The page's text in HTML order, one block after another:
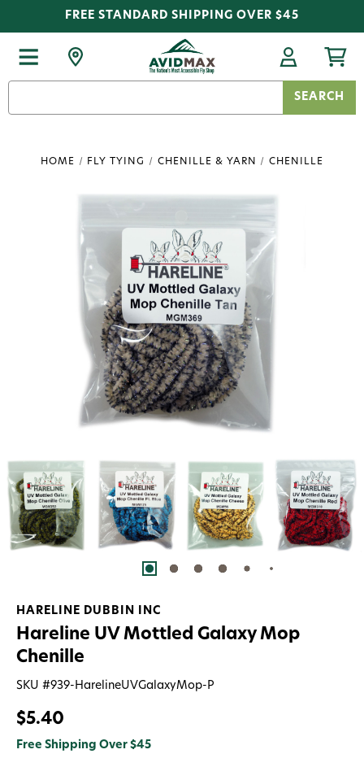
FREE STANDARD SHIPPING OVER $45
HOME FLY TYING CHENILLE & YARN CHENILLE
HARELINE DUBBIN INC
Hareline UV Mottled Galaxy Mop
Chenille
SKU #939-HarelineUVGalaxyMop-P
$5.40
Free Shipping Over $45